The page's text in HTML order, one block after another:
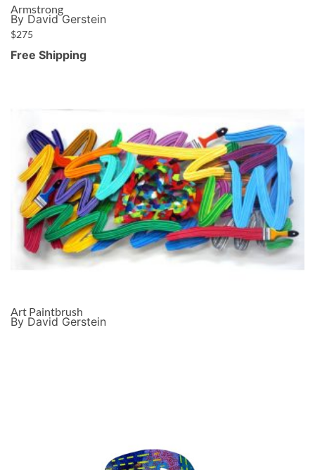
Armstrong
By David Gerstein
$275
Free Shipping
Art Paintbrush
By David Gerstein